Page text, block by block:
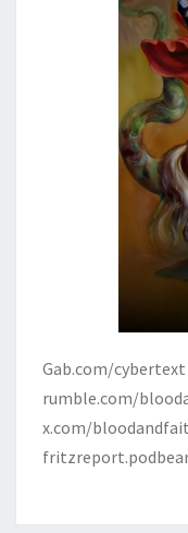
Gab.com/cybertext
rumble.com/
x.com/